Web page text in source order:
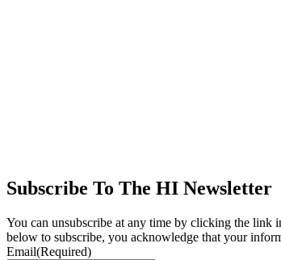
Subscribe To The HI Newsletter
You can unsubscribe at any time by clicking the link
below to subscribe, you acknowledge that your
Email(Required)